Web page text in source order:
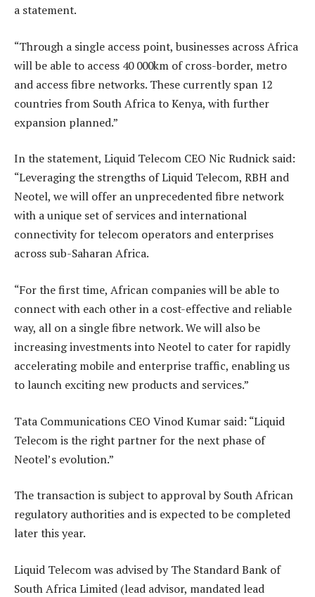
a statement.
“Through a single access point, businesses across Africa
will be able to access 40 000km of cross-border, metro
and access fibre networks. These currently span 12
countries from South Africa to Kenya, with further
expansion planned.”
In the statement, Liquid Telecom CEO Nic Rudnick said:
“Leveraging the strengths of Liquid Telecom, RBH and
Neotel, we will offer an unprecedented fibre network
with a unique set of services and international
connectivity for telecom operators and enterprises
across sub-Saharan Africa.
“For the first time, African companies will be able to
connect with each other in a cost-effective and reliable
way, all on a single fibre network. We will also be
increasing investments into Neotel to cater for rapidly
accelerating mobile and enterprise traffic, enabling us
to launch exciting new products and services.”
Tata Communications CEO Vinod Kumar said: “Liquid
Telecom is the right partner for the next phase of
Neotel’s evolution.”
The transaction is subject to approval by South African
regulatory authorities and is expected to be completed
later this year.
Liquid Telecom was advised by The Standard Bank of
South Africa Limited (lead advisor, mandated lead